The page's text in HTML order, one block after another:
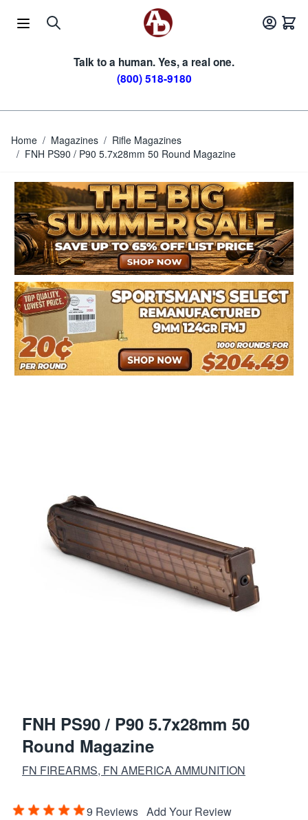
Talk to a human. Yes, a real one.
(800) 518-9180
Home / Magazines / Rifle Magazines
/ FNH PS90 / P90 5.7x28mm 50 Round Magazine
FNH PS90 / P90 5.7x28mm 50
Round Magazine
FN FIREARMS, FN AMERICA AMMUNITION
9 Reviews Add Your Review